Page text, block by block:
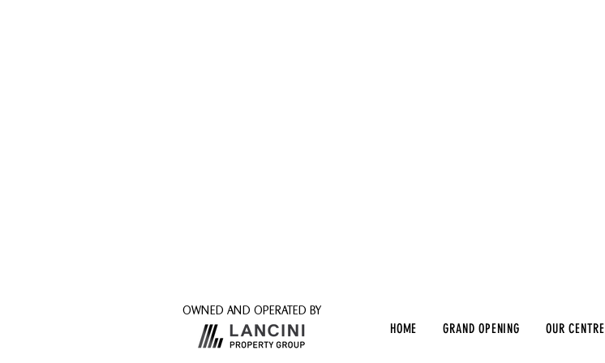
OWNED AND OPERATED BY
HOME GRAND OPENING OUR CENTRE